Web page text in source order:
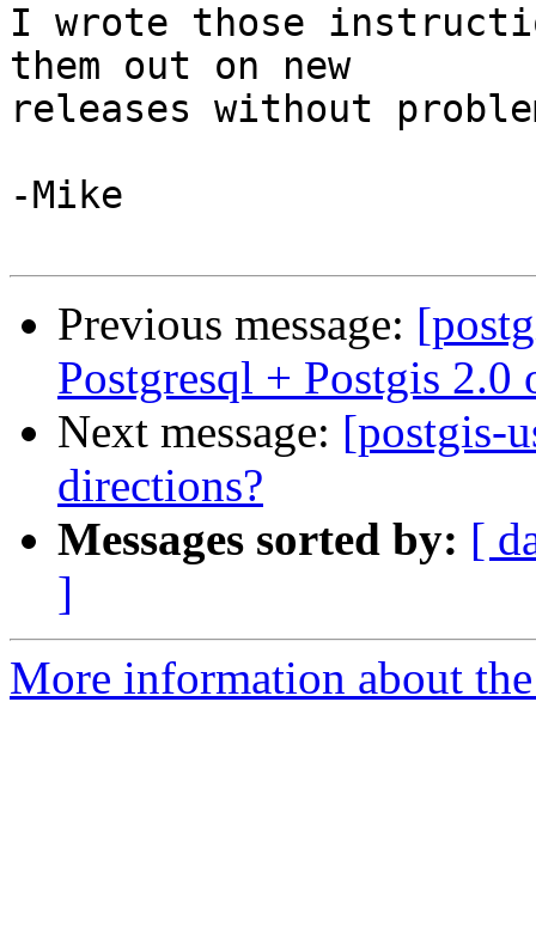
I wrote those
them out on new
releases without
-Mike
Previous message:
Postgresql + Postgis
Next message: [postgis-
directions?
Messages sorted by: [
]
More information about